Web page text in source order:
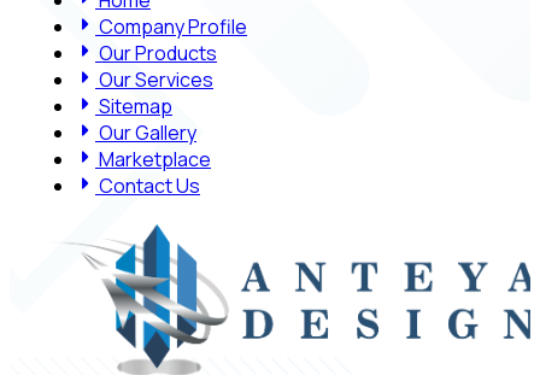
Company Profile
Our Products
Our Services
Sitemap
Our Gallery
Marketplace
Contact Us